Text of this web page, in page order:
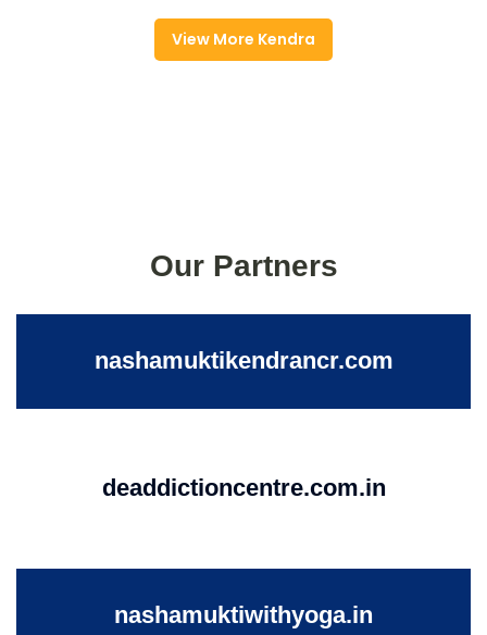
View More Kendra
Our Partners
nashamuktikendrancr.com
deaddictioncentre.com.in
nashamuktiwithyoga.in